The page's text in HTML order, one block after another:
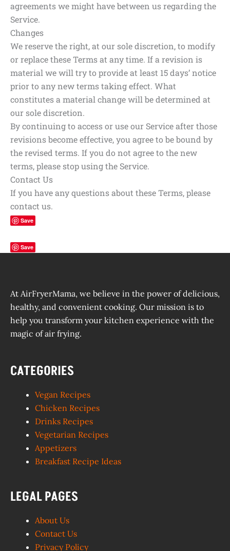
agreements we might have between us regarding the
Service.
Changes
We reserve the right, at our sole discretion, to modify
or replace these Terms at any time. If a revision is
material we will try to provide at least 15 days’ notice
prior to any new terms taking effect. What
constitutes a material change will be determined at
our sole discretion.
By continuing to access or use our Service after those
revisions become effective, you agree to be bound by
the revised terms. If you do not agree to the new
terms, please stop using the Service.
Contact Us
If you have any questions about these Terms, please
contact us.
Save
Save
At AirFryerMama, we believe in the power of delicious,
healthy, and convenient cooking. Our mission is to
help you transform your kitchen experience with the
magic of air frying.
CATEGORIES
Vegan Recipes
Chicken Recipes
Drinks Recipes
Vegetarian Recipes
Appetizers
Breakfast Recipe Ideas
LEGAL PAGES
About Us
Contact Us
Privacy Policy